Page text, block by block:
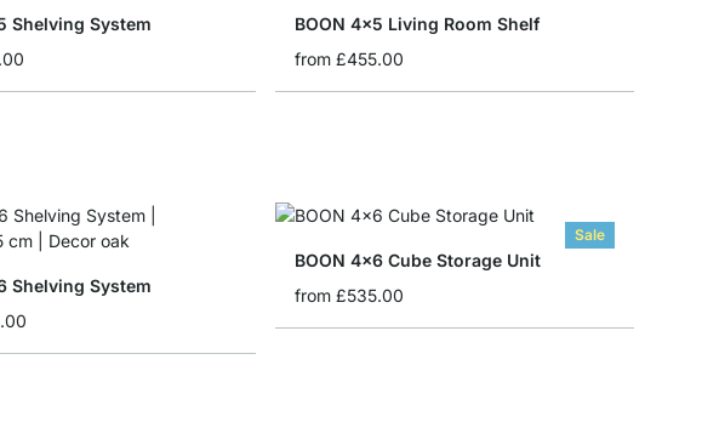
Shelving System
BOON 4x5 Living Room Shelf
from £455.00
Shelving System
Sale
BOON 4x6 Cube Storage Unit
from £535.00